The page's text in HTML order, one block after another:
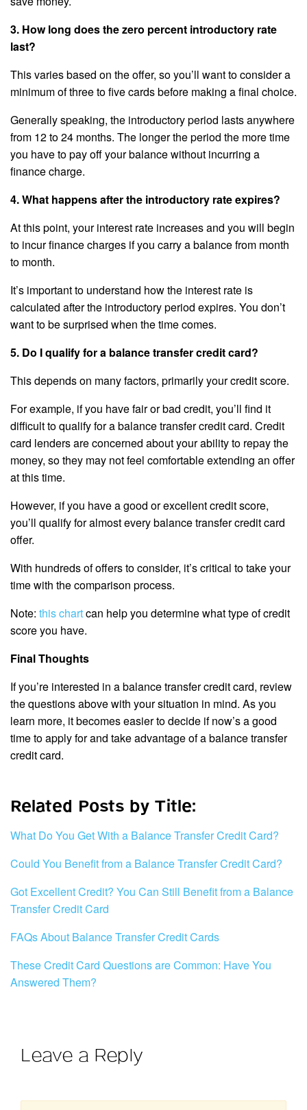
3. How long does the zero percent introductory rate
last?
This varies based on the offer, so you’ll want to consider a
minimum of three to five cards before making a final choice.
Generally speaking, the introductory period lasts anywhere
from 12 to 24 months. The longer the period the more time
you have to pay off your balance without incurring a
finance charge.
4. What happens after the introductory rate expires?
At this point, your interest rate increases and you will begin
to incur finance charges if you carry a balance from month
to month.
It’s important to understand how the interest rate is
calculated after the introductory period expires. You don’t
want to be surprised when the time comes.
5. Do I qualify for a balance transfer credit card?
This depends on many factors, primarily your credit score.
For example, if you have fair or bad credit, you’ll find it
difficult to qualify for a balance transfer credit card. Credit
card lenders are concerned about your ability to repay the
money, so they may not feel comfortable extending an offer
at this time.
However, if you have a good or excellent credit score,
you’ll qualify for almost every balance transfer credit card
offer.
With hundreds of offers to consider, it’s critical to take your
time with the comparison process.
Note: this chartcan help you determine what type of credit
score you have.
Final Thoughts
If you’re interested in a balance transfer credit card, review
the questions above with your situation in mind. As you
learn more, it becomes easier to decide if now’s a good
time to apply for and take advantage of a balance transfer
credit card.
Related Posts by Title:
What Do You Get With a Balance Transfer Credit Card?
Could You Benefit from a Balance Transfer Credit Card?
Got Excellent Credit? You Can Still Benefit from a Balance
Transfer Credit Card
FAQs About Balance Transfer Credit Cards
These Credit Card Questions are Common: Have You
Answered Them?
Leave a Reply